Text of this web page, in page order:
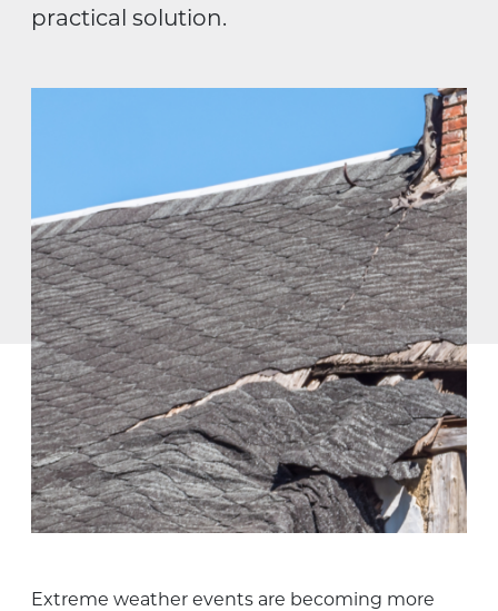
practical solution.
Extreme weather events are becoming more